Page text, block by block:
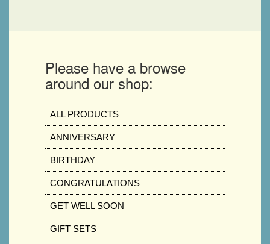
Please have a browse
around our shop:
ALL PRODUCTS
ANNIVERSARY
BIRTHDAY
CONGRATULATIONS
GET WELL SOON
GIFT SETS